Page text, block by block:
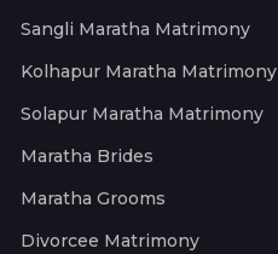
Sangli Maratha Matrimony
Kolhapur Maratha Matrimony
Solapur Maratha Matrimony
Maratha Brides
Maratha Grooms
Divorcee Matrimony